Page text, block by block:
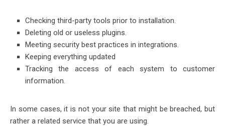
Checking third-party tools prior to installation.
Deleting old or useless plugins.
Meeting security best practices in integrations.
Keeping everything updated
Tracking the access of each system to customer
information.
In some cases, it is not your site that might be breached, but
rather a related service that you are using.